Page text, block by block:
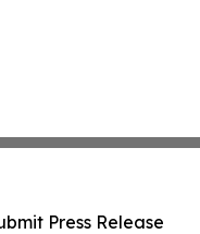
Press Release